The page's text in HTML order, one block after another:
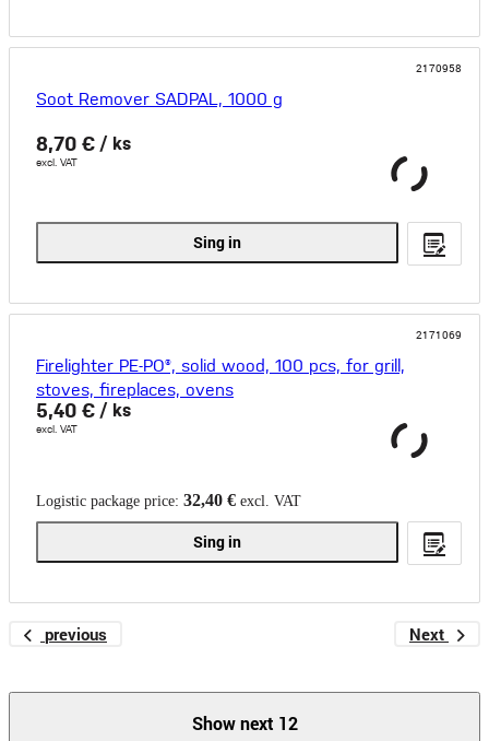
2170958
Soot Remover SADPAL, 1000 g
8,70 € / ks
excl. VAT
Sing in
2171069
Firelighter PE-PO®, solid wood, 100 pcs, for grill,
stoves, fireplaces, ovens
5,40 € / ks
excl. VAT
Logistic package price: 32,40 € excl. VAT
Sing in
Show next 12
previous Next